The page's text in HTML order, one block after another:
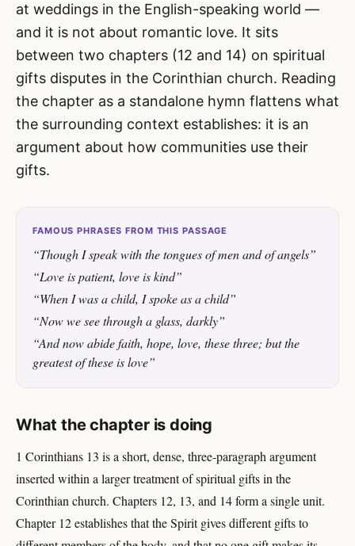
at weddings in the English-speaking world —
and it is not about romantic love. It sits
between two chapters (12 and 14) on spiritual
gifts disputes in the Corinthian church. Reading
the chapter as a standalone hymn flattens what
the surrounding context establishes: it is an
argument about how communities use their
gifts.
FAMOUS PHRASES FROM THIS PASSAGE
“Though I speak with the tongues of men and of angels”
“Love is patient, love is kind”
“When I was a child, I spoke as a child”
“Now we see through a glass, darkly”
“And now abide faith, hope, love, these three; but the
greatest of these is love”
What the chapter is doing
1 Corinthians 13 is a short, dense, three-paragraph argument
inserted within a larger treatment of spiritual gifts in the
Corinthian church. Chapters 12, 13, and 14 form a single unit.
Chapter 12 establishes that the Spirit gives different gifts to